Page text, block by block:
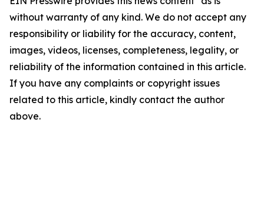
without warranty of any kind. We do not accept any
responsibility or liability for the accuracy, content,
images, videos, licenses, completeness, legality, or
reliability of the information contained in this article.
If you have any complaints or copyright issues
related to this article, kindly contact the author
above.